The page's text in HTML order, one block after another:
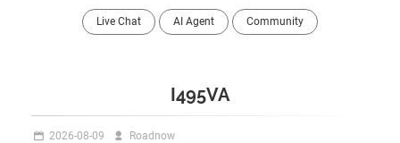
Live Chat AI Agent Community
I495VA
2026-08-09 Roadnow